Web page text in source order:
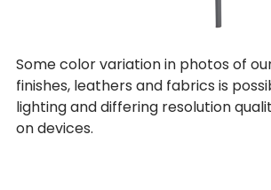
Some color variation in photos of
finishes, leathers and fabrics is
lighting and differing resolution
on devices.